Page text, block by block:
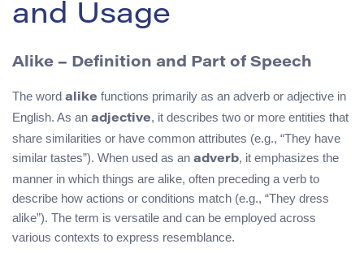
and Usage
Alike – Definition and Part of Speech
The word alike functions primarily as an adverb or adjective in
English. As an adjective, it describes two or more entities that
share similarities or have common attributes (e.g., “They have
similar tastes”). When used as an adverb, it emphasizes the
manner in which things are alike, often preceding a verb to
describe how actions or conditions match (e.g., “They dress
alike”). The term is versatile and can be employed across
various contexts to express resemblance.